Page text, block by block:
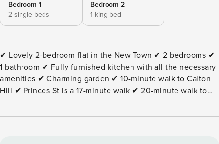
Bedroom 1
2 single beds
Bedroom 2
1 king bed
✔ Lovely 2-bedroom flat in the New Town ✔ 2 bedrooms ✔
1 bathroom ✔ Fully furnished kitchen with all the necessary
amenities ✔ Charming garden ✔ 10-minute walk to Calton
Hill ✔ Princes St is a 17-minute walk ✔ 20-minute walk to
Edinburgh Waverley train station is an 11-minute walk The